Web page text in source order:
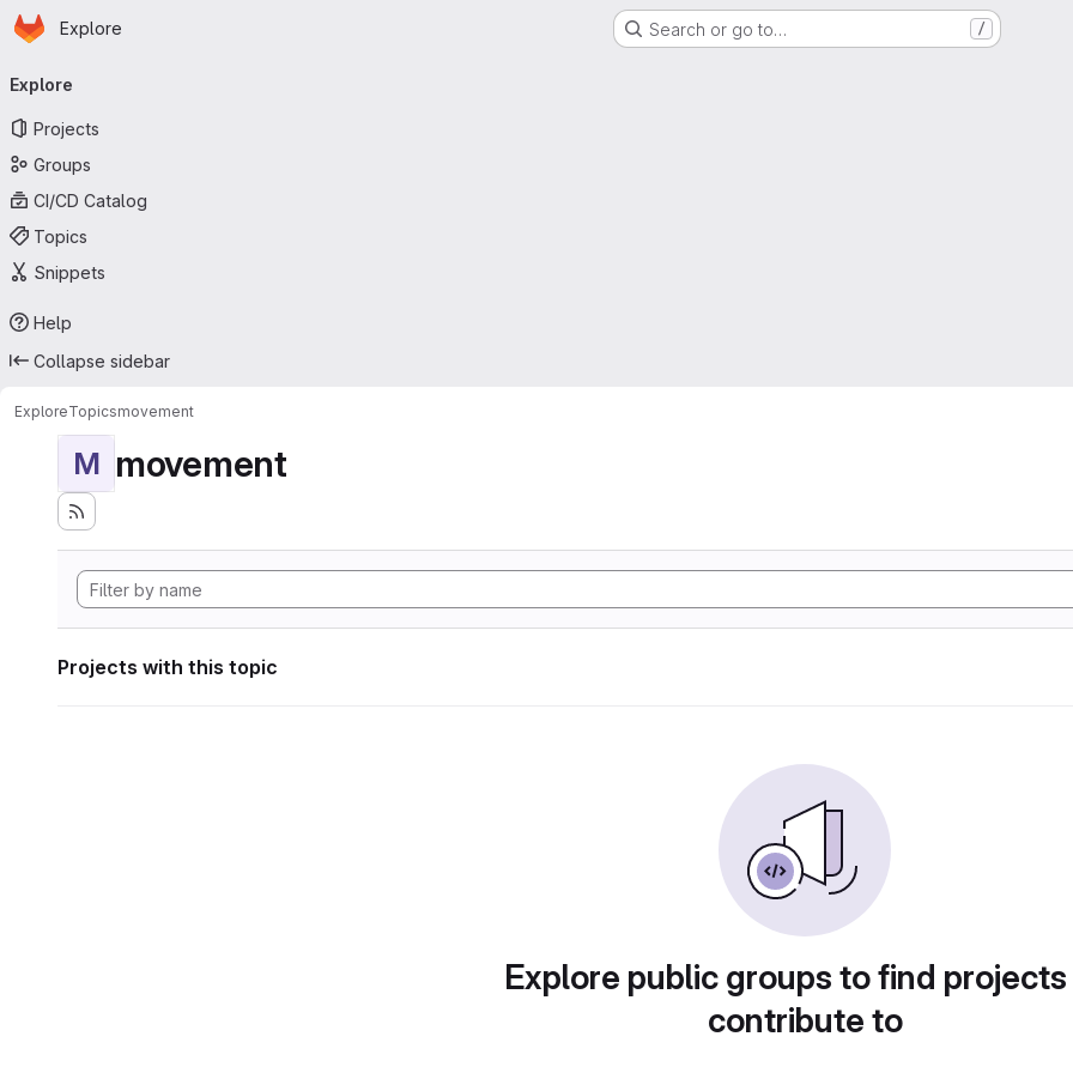
Skip to main content
Homepage
Explore Search or go to… /
navigation
Explore
Projects
Groups
CI/CD Catalog
Topics
Snippets
Help
Collapse sidebar
ExploreTopicsmovement
M movement
Projects with this topic
Explore public groups to find
contribute to